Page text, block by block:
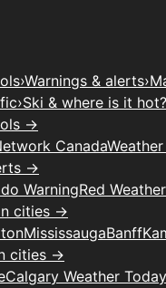
›Warnings & alerts›
›Ski & where is it hot?
→
Canada
→
WarningRed
cities →
MississaugaBanff
cities →
Calgary Weather Today